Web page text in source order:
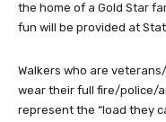
the home of a Gold Star
fun will be provided at
Walkers who are
wear their full fire/police/
represent the “load they